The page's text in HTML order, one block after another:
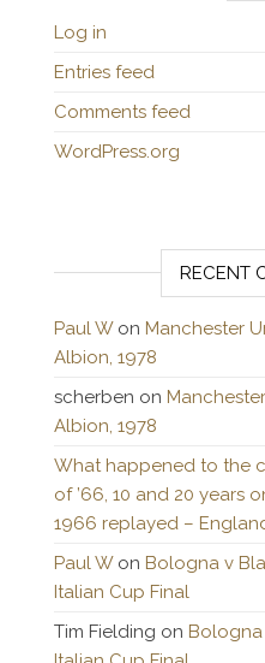
Log in
Entries feed
Comments feed
WordPress.org
RECENT
Paul Won Manchester
Albion, 1978
scherben on
Albion, 1978
What happened to the
of ’66, 10 and 20 years
1966 replayed –
Paul Won Bologna v
Italian Cup Final
Tim Fielding on Bologna